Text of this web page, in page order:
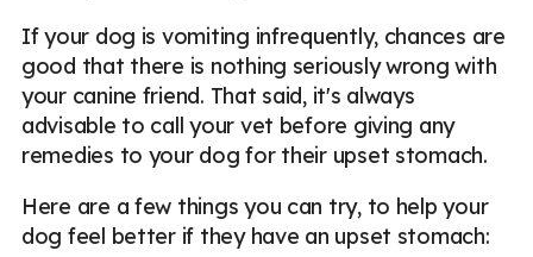
If your dog is vomiting infrequently, chances are
good that there is nothing seriously wrong with
your canine friend. That said, it's always
advisable to call your vet before giving any
remedies to your dog for their upset stomach.
Here are a few things you can try, to help your
dog feel better if they have an upset stomach: